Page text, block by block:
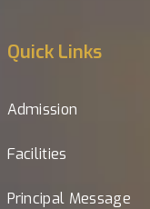
Quick Links
Admission
Facilities
Principal Message